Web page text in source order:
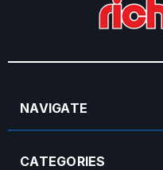
NAVIGATE
CATEGORIES